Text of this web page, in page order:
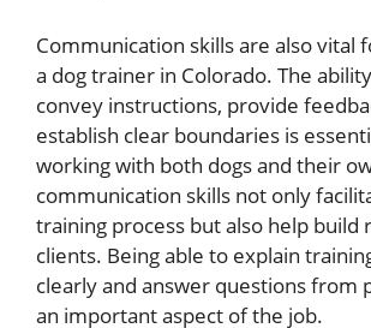
Communication skills are also vital
a dog trainer in Colorado. The
convey instructions, provide
establish clear boundaries is
working with both dogs and their
communication skills not only
training process but also help build
clients. Being able to explain
clearly and answer questions from
an important aspect of the job.